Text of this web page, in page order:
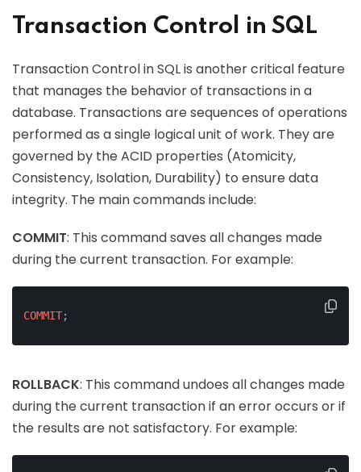
Transaction Control in SQL
Transaction Control in SQL is another critical feature
that manages the behavior of transactions in a
database. Transactions are sequences of operations
performed as a single logical unit of work. They are
governed by the ACID properties (Atomicity,
Consistency, Isolation, Durability) to ensure data
integrity. The main commands include:
COMMIT: This command saves all changes made
during the current transaction. For example:
COMMIT;
ROLLBACK: This command undoes all changes made
during the current transaction if an error occurs or if
the results are not satisfactory. For example: